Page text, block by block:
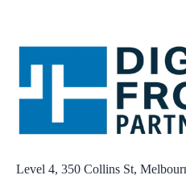
Level 4, 350 Collins St,